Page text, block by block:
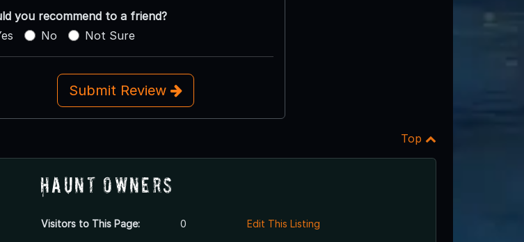
you recommend to a friend?
No Not Sure
Submit Review
Top
Haunt Owners
Visitors to This Page: 0 Edit This Listing